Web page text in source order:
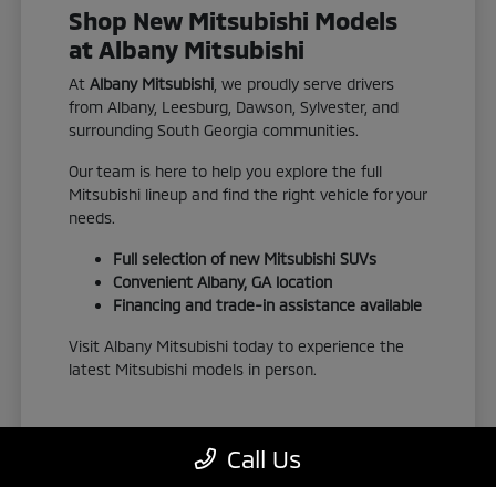
Shop New Mitsubishi Models
at Albany Mitsubishi
AtAlbany Mitsubishi , we proudly serve drivers
from Albany, Leesburg, Dawson, Sylvester, and
surrounding South Georgia communities.
Our team is here to help you explore the full
Mitsubishi lineup and find the right vehicle for your
needs.
Full selection of new Mitsubishi SUVs
Convenient Albany, GA location
Financing and trade-in assistance available
Visit Albany Mitsubishi today to experience the
latest Mitsubishi models in person.
View New Inventory
Call Us